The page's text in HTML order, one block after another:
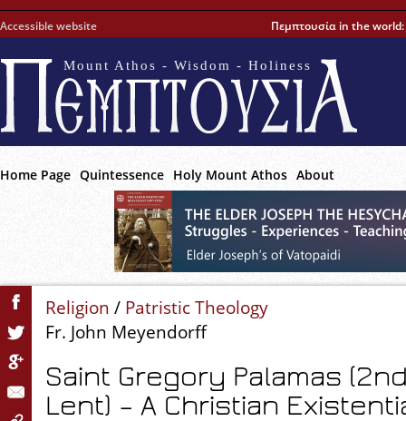
Accessible website Πεμπτουσία in the world:
Mount Athos - Wisdom - Holiness
Home Page Quintessence Holy Mount Athos About
Religion / Patristic Theology
Fr. John Meyendorff
Saint Gregory Palamas
Lent) – A Christian